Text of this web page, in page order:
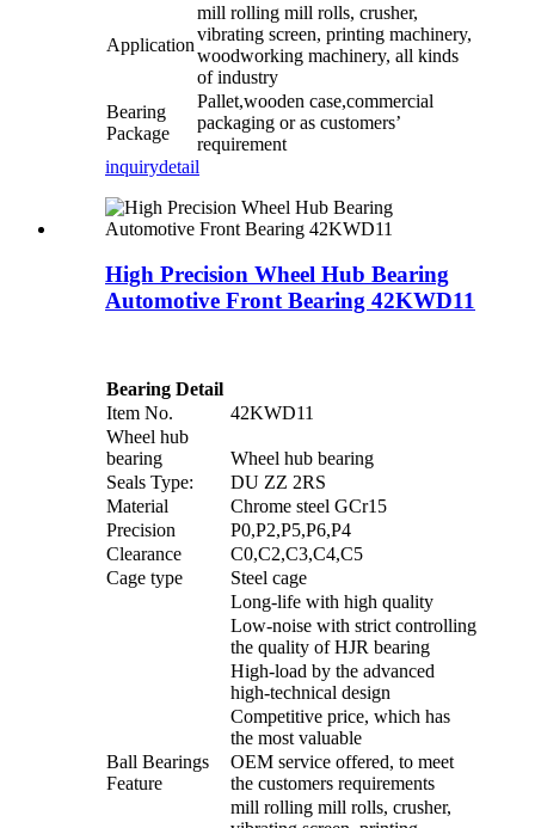
Application
mill rolling mill rolls, crusher,
vibrating screen, printing machinery,
woodworking machinery, all kinds
of industry
Bearing
Package
Pallet,wooden case,commercial
packaging or as customers’
requirement
inquirydetail
High Precision Wheel Hub Bearing
Automotive Front Bearing 42KWD11
Bearing Detail
Item No.
42KWD11
Wheel hub
bearing
Wheel hub bearing
Seals Type:
DU ZZ 2RS
Material
Chrome steel GCr15
Precision
P0,P2,P5,P6,P4
Clearance
C0,C2,C3,C4,C5
Cage type
Steel cage
Ball Bearings
Feature
Long-life with high quality
Low-noise with strict controlling
the quality of HJR bearing
High-load by the advanced
high-technical design
Competitive price, which has
the most valuable
OEM service offered, to meet
the customers requirements
mill rolling mill rolls, crusher,